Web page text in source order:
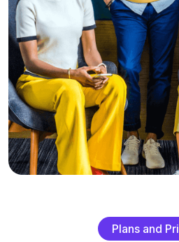
Plans and Pri